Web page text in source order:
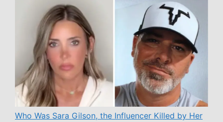
Who Was Sara Gilson, the Influencer Killed by Her